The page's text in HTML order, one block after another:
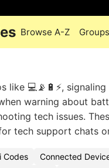
Browse A-Z Groups
💻📡🔋⚡,
warning about
tech issues.
tech support chats
Codes Connected